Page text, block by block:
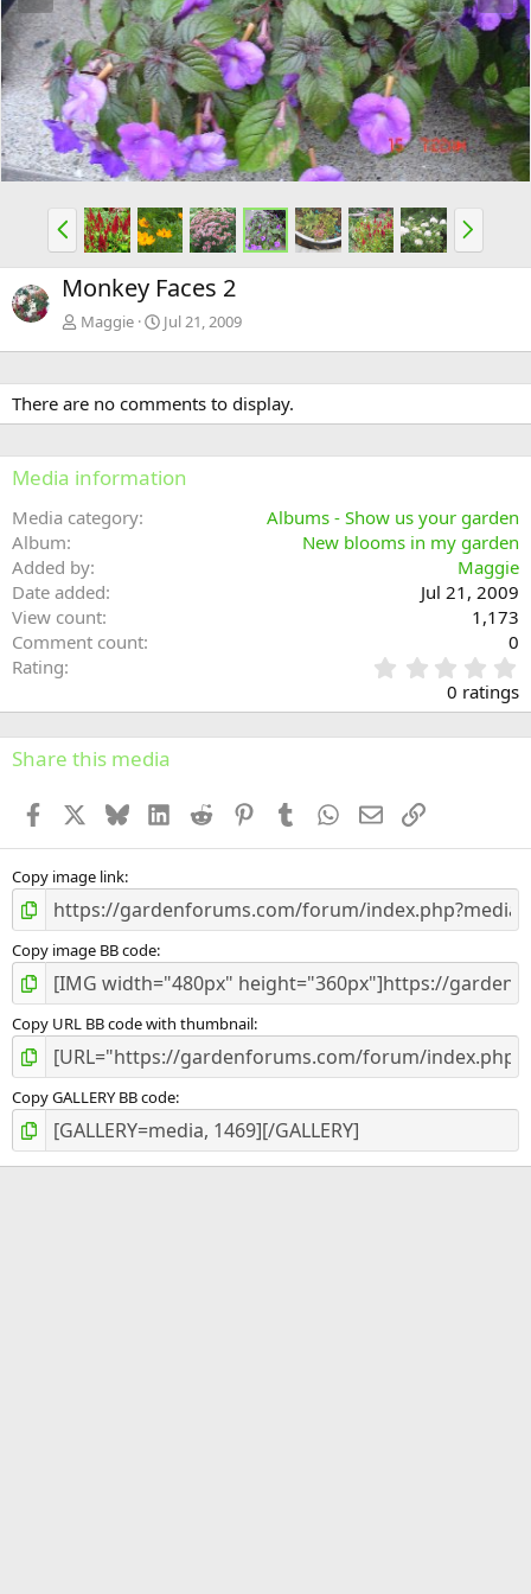
e
v
x
t
P
r
e
v
N
e
x
Monkey Faces 2
Maggie Jul 21, 2009
There are no comments to display.
Media information
Media category
Albums - Show us your garden
Album
New blooms in my garden
Added by
Maggie
Date added
Jul 21, 2009
View count
1,173
Comment count
0
Rating
.
0
0
s
0 ratings
Share this media
Facebook BlueskyLinkedInReddit PinterestTumblr WhatsApp
EmailLink
Copy image link
Copy image BB code
Copy URL BB code with thumbnail
Copy GALLERY BB code